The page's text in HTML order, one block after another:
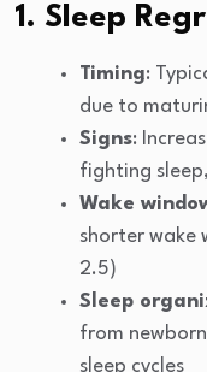
1. Sleep
Timing:
due to
Signs:
fighting
Wake
shorter wake
2.5)
Sleep
from
sleep cycles